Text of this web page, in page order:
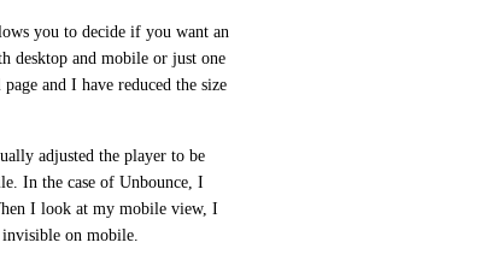
you to decide if you want an
desktop and mobile or just one
and I have reduced the size
adjusted the player to be
In the case of Unbounce, I
I look at my mobile view, I
invisible on mobile.